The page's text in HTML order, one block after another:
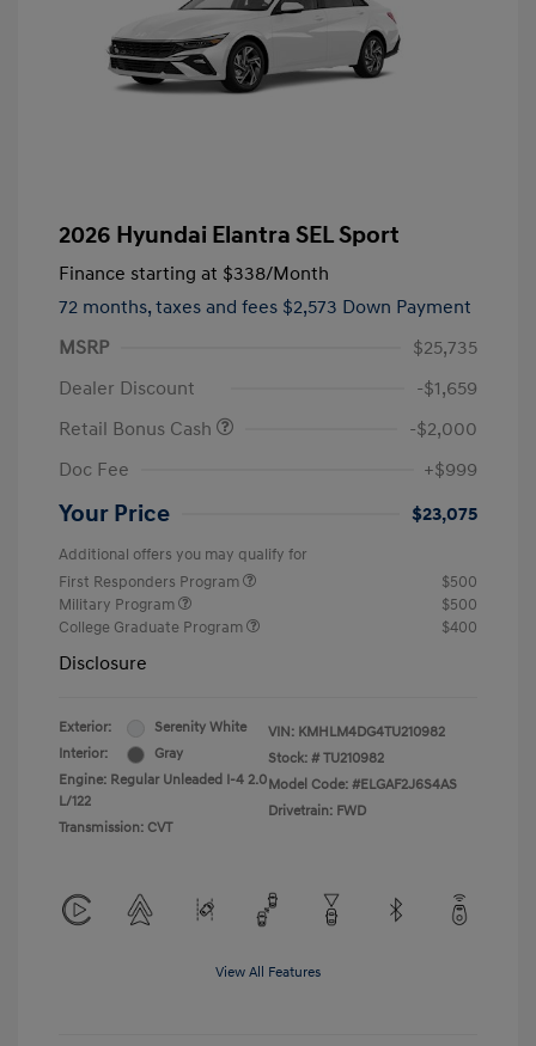
2026 Hyundai Elantra SEL Sport
Finance starting at $338/Month
72 months, taxes and fees $2,573 Down Payment
MSRP
$25,735
Dealer Discount
-$1,659
Retail Bonus Cash
-$2,000
Doc Fee
+$999
Your Price $23,075
Additional offers you may qualify for
First Responders Program
$500
Military Program
$500
College Graduate Program
$400
Disclosure
Exterior:
Serenity White
Interior:
Gray
Engine: Regular Unleaded I-4 2.0
L/122
Transmission: CVT
VIN: KMHLM4DG4TU210982
Stock: # TU210982
Model Code: #ELGAF2J6S4AS
Drivetrain: FWD
View All Features